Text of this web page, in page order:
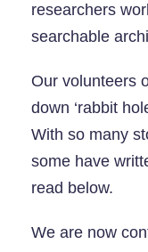
researchers
searchable
Our volunteers
down ‘rabbit
With so many
some have
read below.
We are now